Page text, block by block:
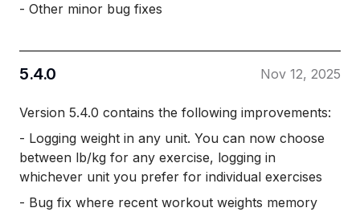
- Other minor bug fixes
5.4.0 Nov 12, 2025
Version 5.4.0 contains the following improvements:
- Logging weight in any unit. You can now choose
between lb/kg for any exercise, logging in
whichever unit you prefer for individual exercises
- Bug fix where recent workout weights memory